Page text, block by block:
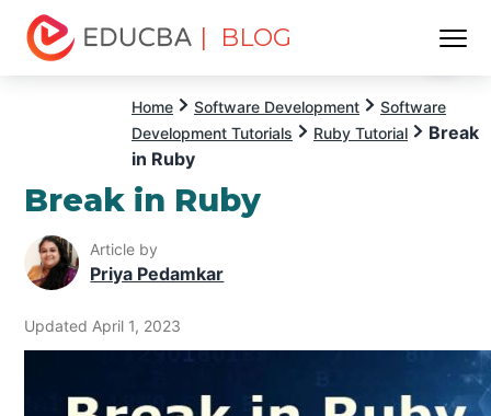
| BLOG
Home Software Development
Software
Development Tutorials
Ruby Tutorial
Break
in Ruby
Break in Ruby
Article by
Priya Pedamkar
Updated April 1, 2023